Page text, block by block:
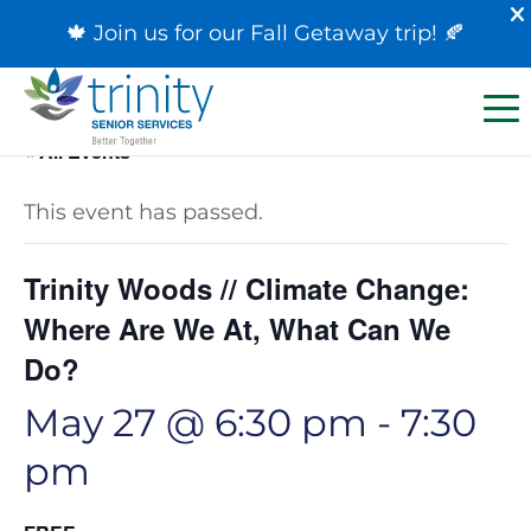
🍁 Join us for our Fall Getaway trip! 🍂
« All Events
This event has passed.
Trinity Woods // Climate Change:
Where Are We At, What Can We
Do?
May 27 @ 6:30 pm - 7:30
pm